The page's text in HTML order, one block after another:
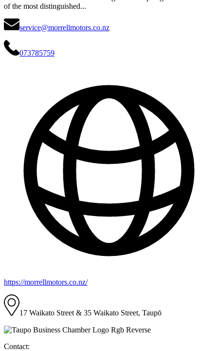
of the most distinguished...
service@morrellmotors.co.nz
073785759
https://morrellmotors.co.nz/
17 Waikato Street & 35 Waikato Street, Taupō
Contact: